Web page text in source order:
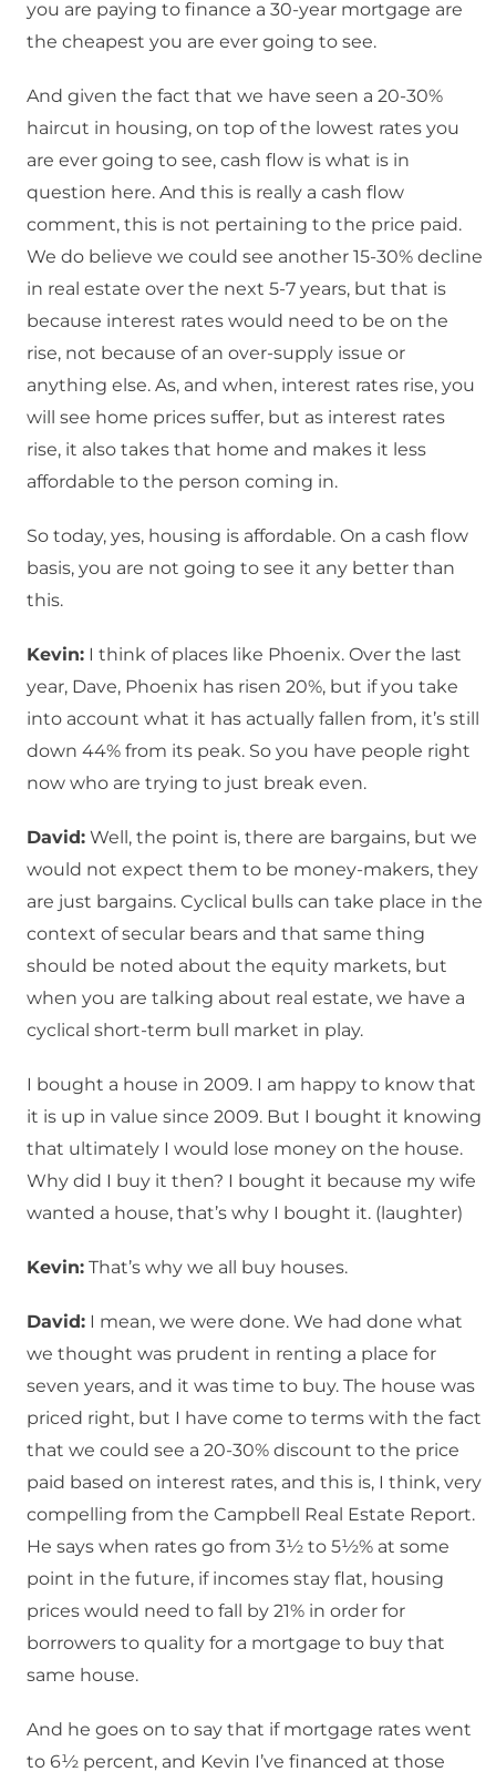
you are paying to finance a 30-year mortgage are
the cheapest you are ever going to see.
And given the fact that we have seen a 20-30%
haircut in housing, on top of the lowest rates you
are ever going to see, cash flow is what is in
question here. And this is really a cash flow
comment, this is not pertaining to the price paid.
We do believe we could see another 15-30% decline
in real estate over the next 5-7 years, but that is
because interest rates would need to be on the
rise, not because of an over-supply issue or
anything else. As, and when, interest rates rise, you
will see home prices suffer, but as interest rates
rise, it also takes that home and makes it less
affordable to the person coming in.
So today, yes, housing is affordable. On a cash flow
basis, you are not going to see it any better than
this.
Kevin: I think of places like Phoenix. Over the last
year, Dave, Phoenix has risen 20%, but if you take
into account what it has actually fallen from, it’s still
down 44% from its peak. So you have people right
now who are trying to just break even.
David: Well, the point is, there are bargains, but we
would not expect them to be money-makers, they
are just bargains. Cyclical bulls can take place in the
context of secular bears and that same thing
should be noted about the equity markets, but
when you are talking about real estate, we have a
cyclical short-term bull market in play.
I bought a house in 2009. I am happy to know that
it is up in value since 2009. But I bought it knowing
that ultimately I would lose money on the house.
Why did I buy it then? I bought it because my wife
wanted a house, that’s why I bought it. (laughter)
Kevin: That’s why we all buy houses.
David: I mean, we were done. We had done what
we thought was prudent in renting a place for
seven years, and it was time to buy. The house was
priced right, but I have come to terms with the fact
that we could see a 20-30% discount to the price
paid based on interest rates, and this is, I think, very
compelling from the Campbell Real Estate Report.
He says when rates go from 3½ to 5½% at some
point in the future, if incomes stay flat, housing
prices would need to fall by 21% in order for
borrowers to quality for a mortgage to buy that
same house.
And he goes on to say that if mortgage rates went
to 6½ percent, and Kevin I’ve financed at those